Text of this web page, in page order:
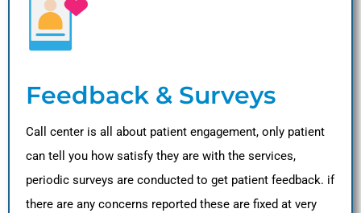
Feedback & Surveys
Call center is all about patient engagement, only patient
can tell you how satisfy they are with the services,
periodic surveys are conducted to get patient feedback. if
there are any concerns reported these are fixed at very